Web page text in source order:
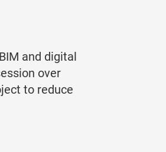
and digital
over
to reduce